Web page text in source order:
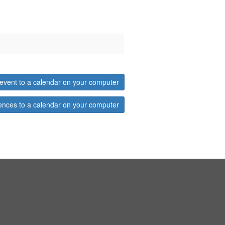
to a calendar on your computer
to a calendar on your computer